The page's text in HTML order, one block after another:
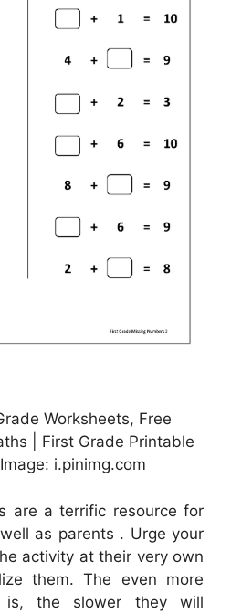
Worksheets, Free
| First Grade Printable
i.pinimg.com
are a terrific resource for
as parents . Urge your
activity at their very own
them. The even more
is, the slower they will